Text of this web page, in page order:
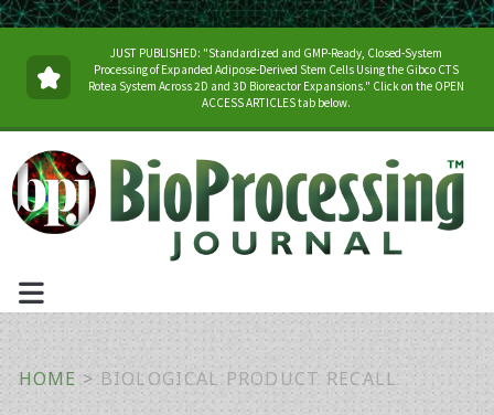
JUST PUBLISHED: "Standardized and GMP-Ready, Closed-System
Processing of Expanded Adipose-Derived Stem Cells Using the Gibco CTS
Rotea System Across 2D and 3D Bioreactor Expansions." Click on the OPEN
ACCESS ARTICLES tab below.
HOME > BIOLOGICAL PRODUCT RECALL